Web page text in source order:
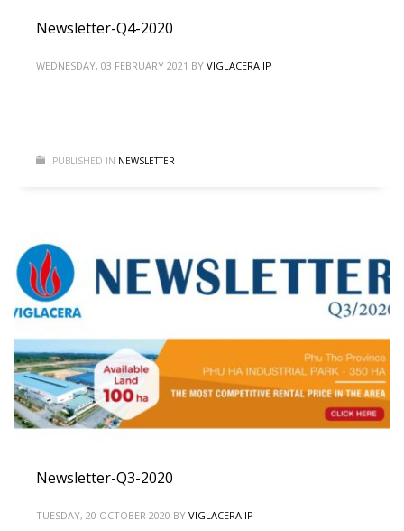
Newsletter-Q4-2020
WEDNESDAY, 03 FEBRUARY 2021 BY VIGLACERA IP
PUBLISHED IN NEWSLETTER
Newsletter-Q3-2020
TUESDAY, 20 OCTOBER 2020 BY VIGLACERA IP